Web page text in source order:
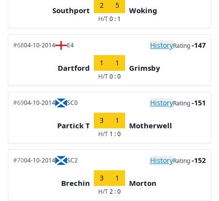
Southport
2 5
H/T0 : 1
Woking
#6804-10-2014 E4 HistoryRating-147
Dartford
1 1
H/T0 : 0
Grimsby
#6904-10-2014 SC0 HistoryRating-151
Partick T
3 1
H/T 1 : 0
Motherwell
#7004-10-2014 SC2 HistoryRating-152
Brechin
3 1
H/T2 : 0
Morton